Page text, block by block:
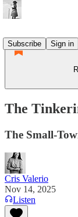
Subscribe
Sign in
The
The Small-
Cris Valerio
Nov 14, 2025
Listen